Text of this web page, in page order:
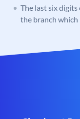
The last six digits
the branch which